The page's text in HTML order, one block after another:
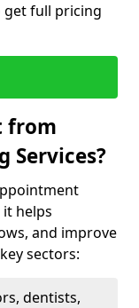
get full pricing
from
Services?
it helps
and improve
sectors:
dentists,